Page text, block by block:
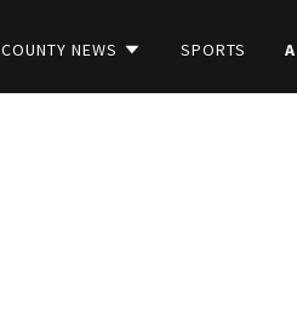
COUNTY NEWS SPORTS